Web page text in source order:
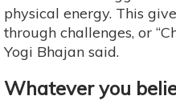
physical energy. This
through challenges, or
Yogi Bhajan said.
Whatever you